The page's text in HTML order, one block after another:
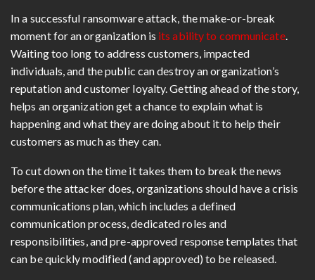
In a successful ransomware attack, the make-or-break
moment for an organization is its ability to communicate.
Waiting too long to address customers, impacted
individuals, and the public can destroy an organization’s
reputation and customer loyalty. Getting ahead of the story,
helps an organization get a chance to explain what is
happening and what they are doing about it to help their
customers as much as they can.
To cut down on the time it takes them to break the news
before the attacker does, organizations should have a crisis
communications plan, which includes a defined
communication process, dedicated roles and
responsibilities, and pre-approved response templates that
can be quickly modified (and approved) to be released.